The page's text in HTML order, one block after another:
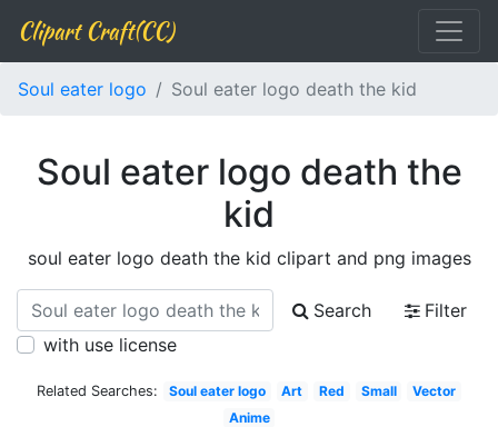
Clipart Craft(CC)
Soul eater logo Soul eater logo death the kid
Soul eater logo death the
kid
soul eater logo death the kid clipart and png images
Search
Filter
with use license
Related Searches: Soul eater logo Art Red Small
Vector
Anime